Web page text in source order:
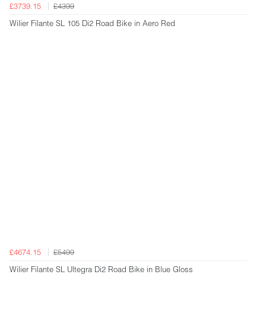
£3739.15
£4399
Wilier Filante SL 105 Di2 Road Bike in Aero Red
£4674.15
£5499
Wilier Filante SL Ultegra Di2 Road Bike in Blue Gloss